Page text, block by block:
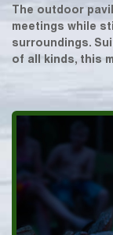
The outdoor
meetings while
surroundings.
of all kinds, this